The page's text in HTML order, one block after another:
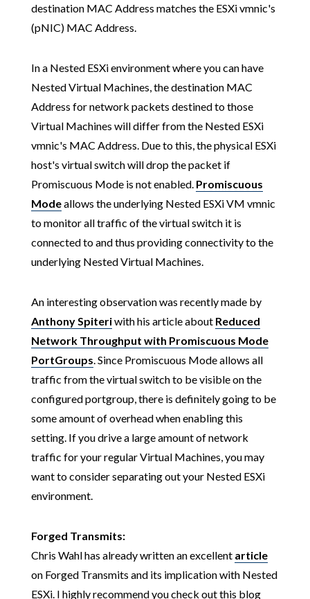
destination MAC Address matches the ESXi vmnic's
(pNIC) MAC Address.
In a Nested ESXi environment where you can have
Nested Virtual Machines, the destination MAC
Address for network packets destined to those
Virtual Machines will differ from the Nested ESXi
vmnic's MAC Address. Due to this, the physical ESXi
host's virtual switch will drop the packet if
Promiscuous Mode is not enabled. Promiscuous
Modeallows the underlying Nested ESXi VM vmnic
to monitor all traffic of the virtual switch it is
connected to and thus providing connectivity to the
underlying Nested Virtual Machines.
An interesting observation was recently made by
Anthony Spiteriwith his article about Reduced
Network Throughput with Promiscuous Mode
PortGroups. Since Promiscuous Mode allows all
traffic from the virtual switch to be visible on the
configured portgroup, there is definitely going to be
some amount of overhead when enabling this
setting. If you drive a large amount of network
traffic for your regular Virtual Machines, you may
want to consider separating out your Nested ESXi
environment.
Forged Transmits:
Chris Wahl has already written an excellent article
on Forged Transmits and its implication with Nested
ESXi. I highly recommend you check out this blog